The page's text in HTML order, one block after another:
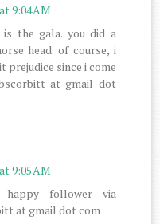
9:04 AM
the gala. you did a
head. of course, i
prejudice since i come
at gmail dot
9:05 AM
follower via
at gmail dot com